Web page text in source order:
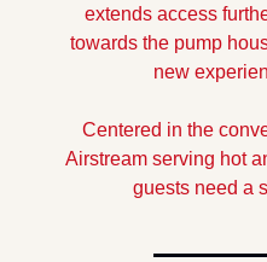
extends access
towards the pump
new
Centered in the
Airstream serving hot
guests need a